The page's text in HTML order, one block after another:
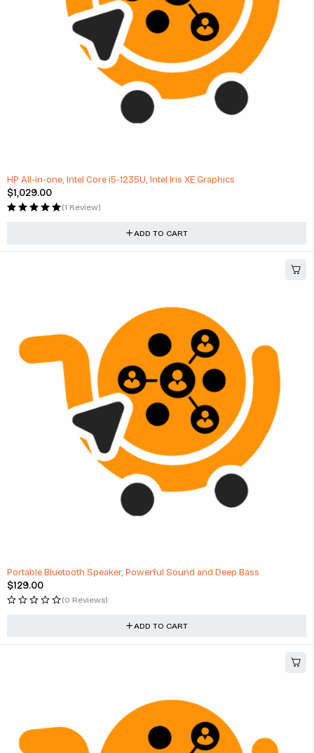
HP All-in-one, Intel Core i5-1235U, Intel Iris XE Graphics
$1,029.00
(1 Review)
ADD TO CART
Portable Bluetooth Speaker, Powerful Sound and Deep Bass
$129.00
(0 Reviews)
ADD TO CART